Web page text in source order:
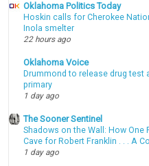
Oklahoma Politics Today
Hoskin calls for Cherokee
Inola smelter
22 hours ago
Oklahoma Voice
Drummond to release drug test
primary
1 day ago
The Sooner Sentinel
Shadows on the Wall: How One
Cave for Robert Franklin . . . A
1 day ago